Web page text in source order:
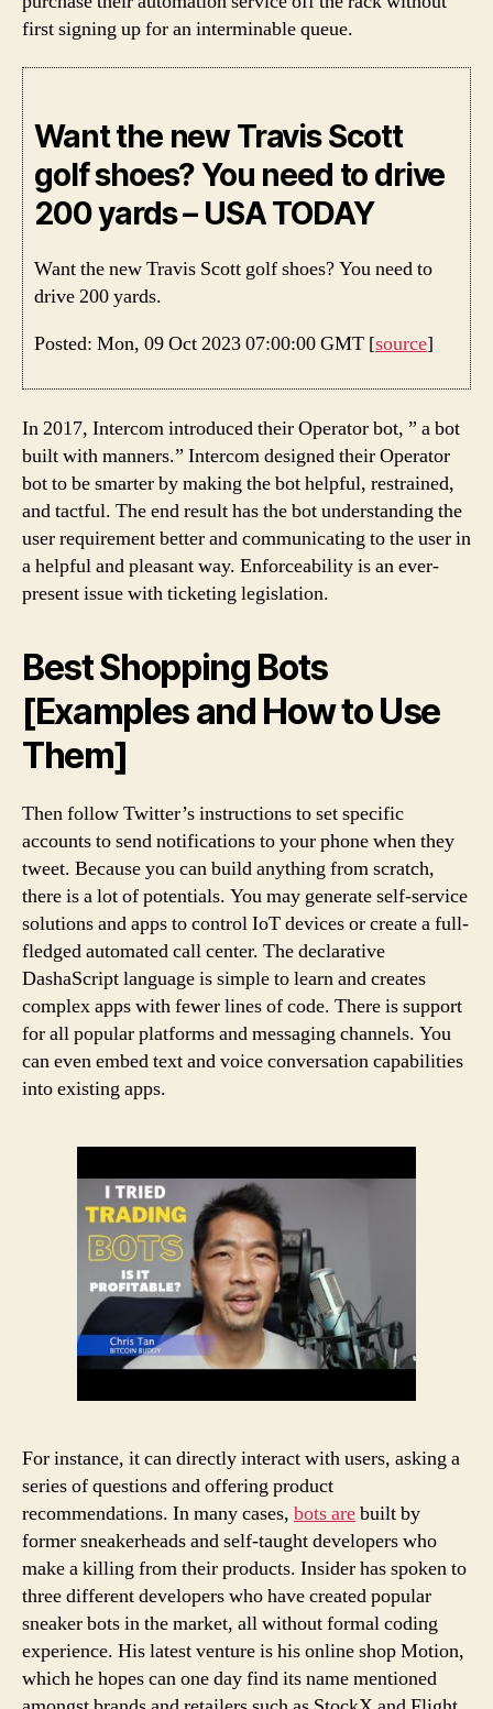
first signing up for an interminable queue.
Want the new Travis Scott
golf shoes? You need to drive
200 yards – USA TODAY
Want the new Travis Scott golf shoes? You need to
drive 200 yards.
Posted: Mon, 09 Oct 2023 07:00:00 GMT [source]
In 2017, Intercom introduced their Operator bot, ” a bot
built with manners.” Intercom designed their Operator
bot to be smarter by making the bot helpful, restrained,
and tactful. The end result has the bot understanding the
user requirement better and communicating to the user in
a helpful and pleasant way. Enforceability is an ever-
present issue with ticketing legislation.
Best Shopping Bots
[Examples and How to Use
Them]
Then follow Twitter’s instructions to set specific
accounts to send notifications to your phone when they
tweet. Because you can build anything from scratch,
there is a lot of potentials. You may generate self-service
solutions and apps to control IoT devices or create a full-
fledged automated call center. The declarative
DashaScript language is simple to learn and creates
complex apps with fewer lines of code. There is support
for all popular platforms and messaging channels. You
can even embed text and voice conversation capabilities
into existing apps.
For instance, it can directly interact with users, asking a
series of questions and offering product
recommendations. In many cases, bots arebuilt by
former sneakerheads and self-taught developers who
make a killing from their products. Insider has spoken to
three different developers who have created popular
sneaker bots in the market, all without formal coding
experience. His latest venture is his online shop Motion,
which he hopes can one day find its name mentioned